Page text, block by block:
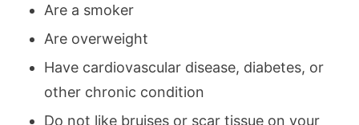
Are a smoker
Are overweight
Have cardiovascular disease, diabetes, or
other chronic condition
Do not like bruises or scar tissue on your